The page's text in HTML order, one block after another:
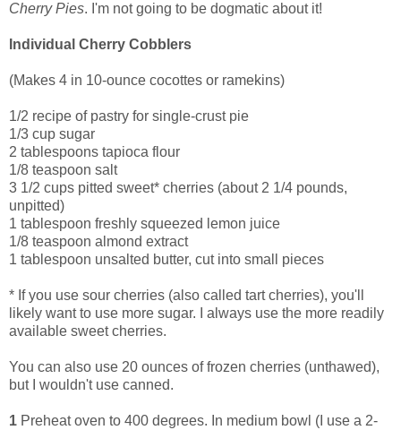
Cherry Pies. I'm not going to be dogmatic about it!
Individual Cherry Cobblers
(Makes 4 in 10-ounce cocottes or ramekins)
1/2 recipe of pastry for single-crust pie
1/3 cup sugar
2 tablespoons tapioca flour
1/8 teaspoon salt
3 1/2 cups pitted sweet* cherries (about 2 1/4 pounds,
unpitted)
1 tablespoon freshly squeezed lemon juice
1/8 teaspoon almond extract
1 tablespoon unsalted butter, cut into small pieces
* If you use sour cherries (also called tart cherries), you'll
likely want to use more sugar. I always use the more readily
available sweet cherries.
You can also use 20 ounces of frozen cherries (unthawed),
but I wouldn't use canned.
1 Preheat oven to 400 degrees. In medium bowl (I use a 2-